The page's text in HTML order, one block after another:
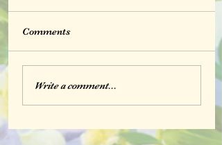
Comments
Write a comment...